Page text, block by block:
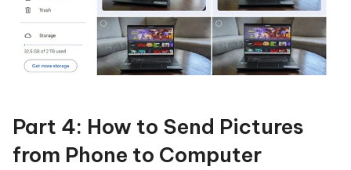
Part 4: How to Send Pictures
from Phone to Computer